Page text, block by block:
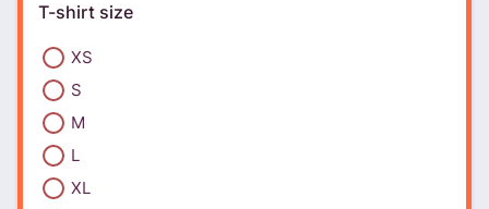
T-shirt size
XS
S
M
L
XL